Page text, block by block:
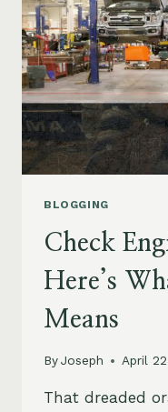
ERA
BLOGGING
Check
Here’s
Means
ByJoseph April
That dreaded